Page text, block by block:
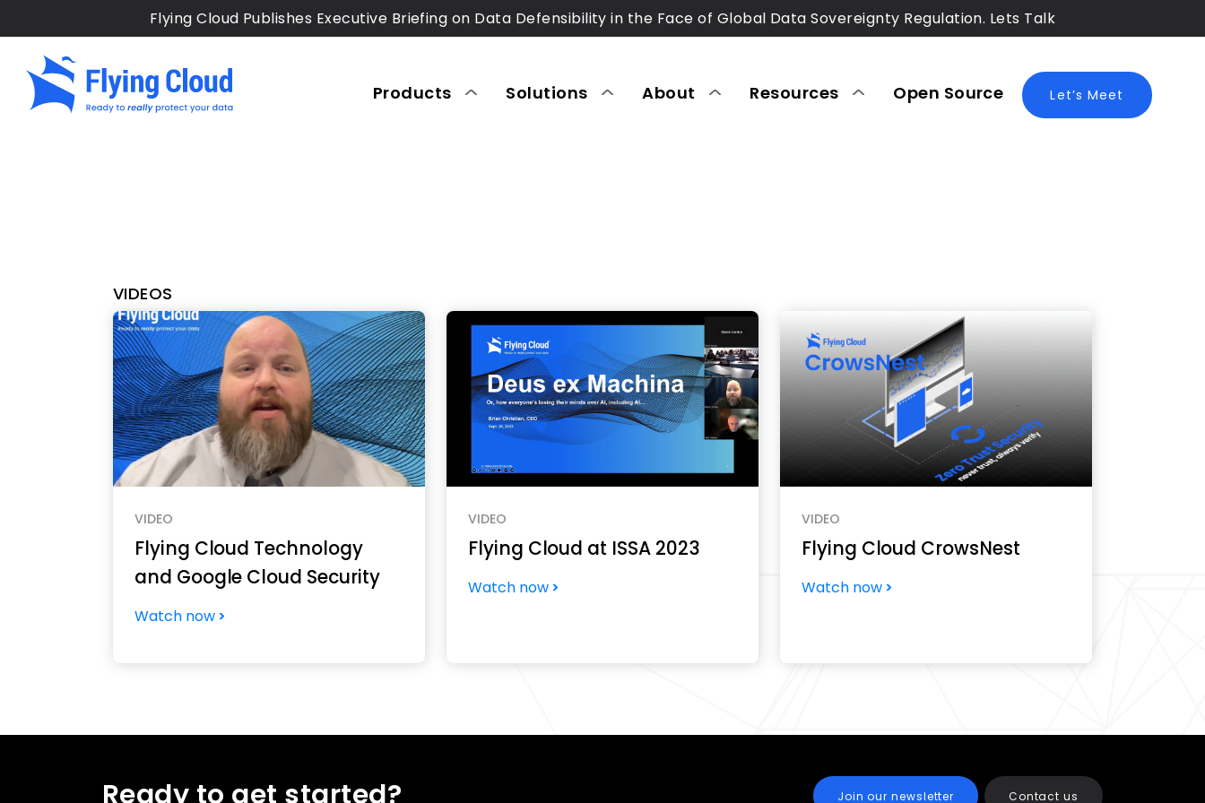
to
content
Flying Cloud Publishes Executive Briefing on Data Defensibility in the Face of Global Data Sovereignty Regulation. Lets Talk
Products Solutions About Resources Open Source Blog
Let’s Meet
VIDEOS
VIDEO
Flying Cloud Technology
and Google Cloud Security
Watch now
VIDEO
Flying Cloud at ISSA 2023
Watch now
VIDEO
Flying Cloud CrowsNest
Watch now
Ready to get started? Join our newsletter Contact us